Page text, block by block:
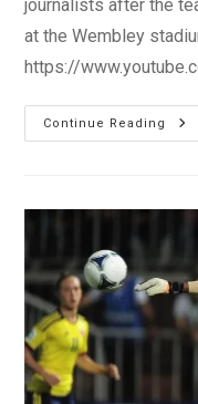
journalists after the
at the Wembley
https://
Continue Reading
To
As
A